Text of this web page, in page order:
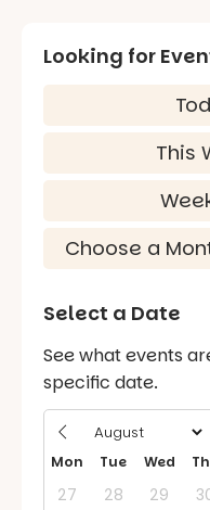
Looking for
This
Select a Date
See what events
specific date.
Mon Tue Wed
27 28 29